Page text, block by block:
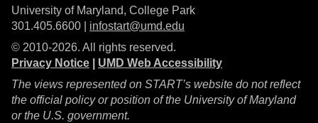
University of Maryland, College Park
301.405.6600 | infostart@umd.edu
© 2010-2026. All rights reserved.
Privacy Notice
UMD Web Accessibility
The views represented on START’s website do not reflect
the official policy or position of the University of Maryland
or the U.S. government.